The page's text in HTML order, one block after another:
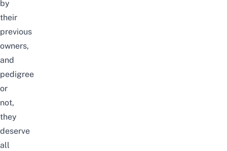
by
their
previous
owners,
and
pedigree
or
not,
they
deserve
all